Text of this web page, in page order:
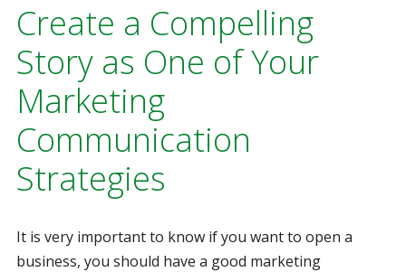
Create a Compelling
Story as One of Your
Marketing
Communication
Strategies
It is very important to know if you want to open a
business, you should have a good marketing